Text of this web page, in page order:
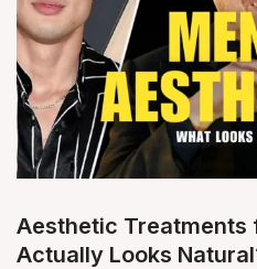
Aesthetic Treatments
Actually Looks